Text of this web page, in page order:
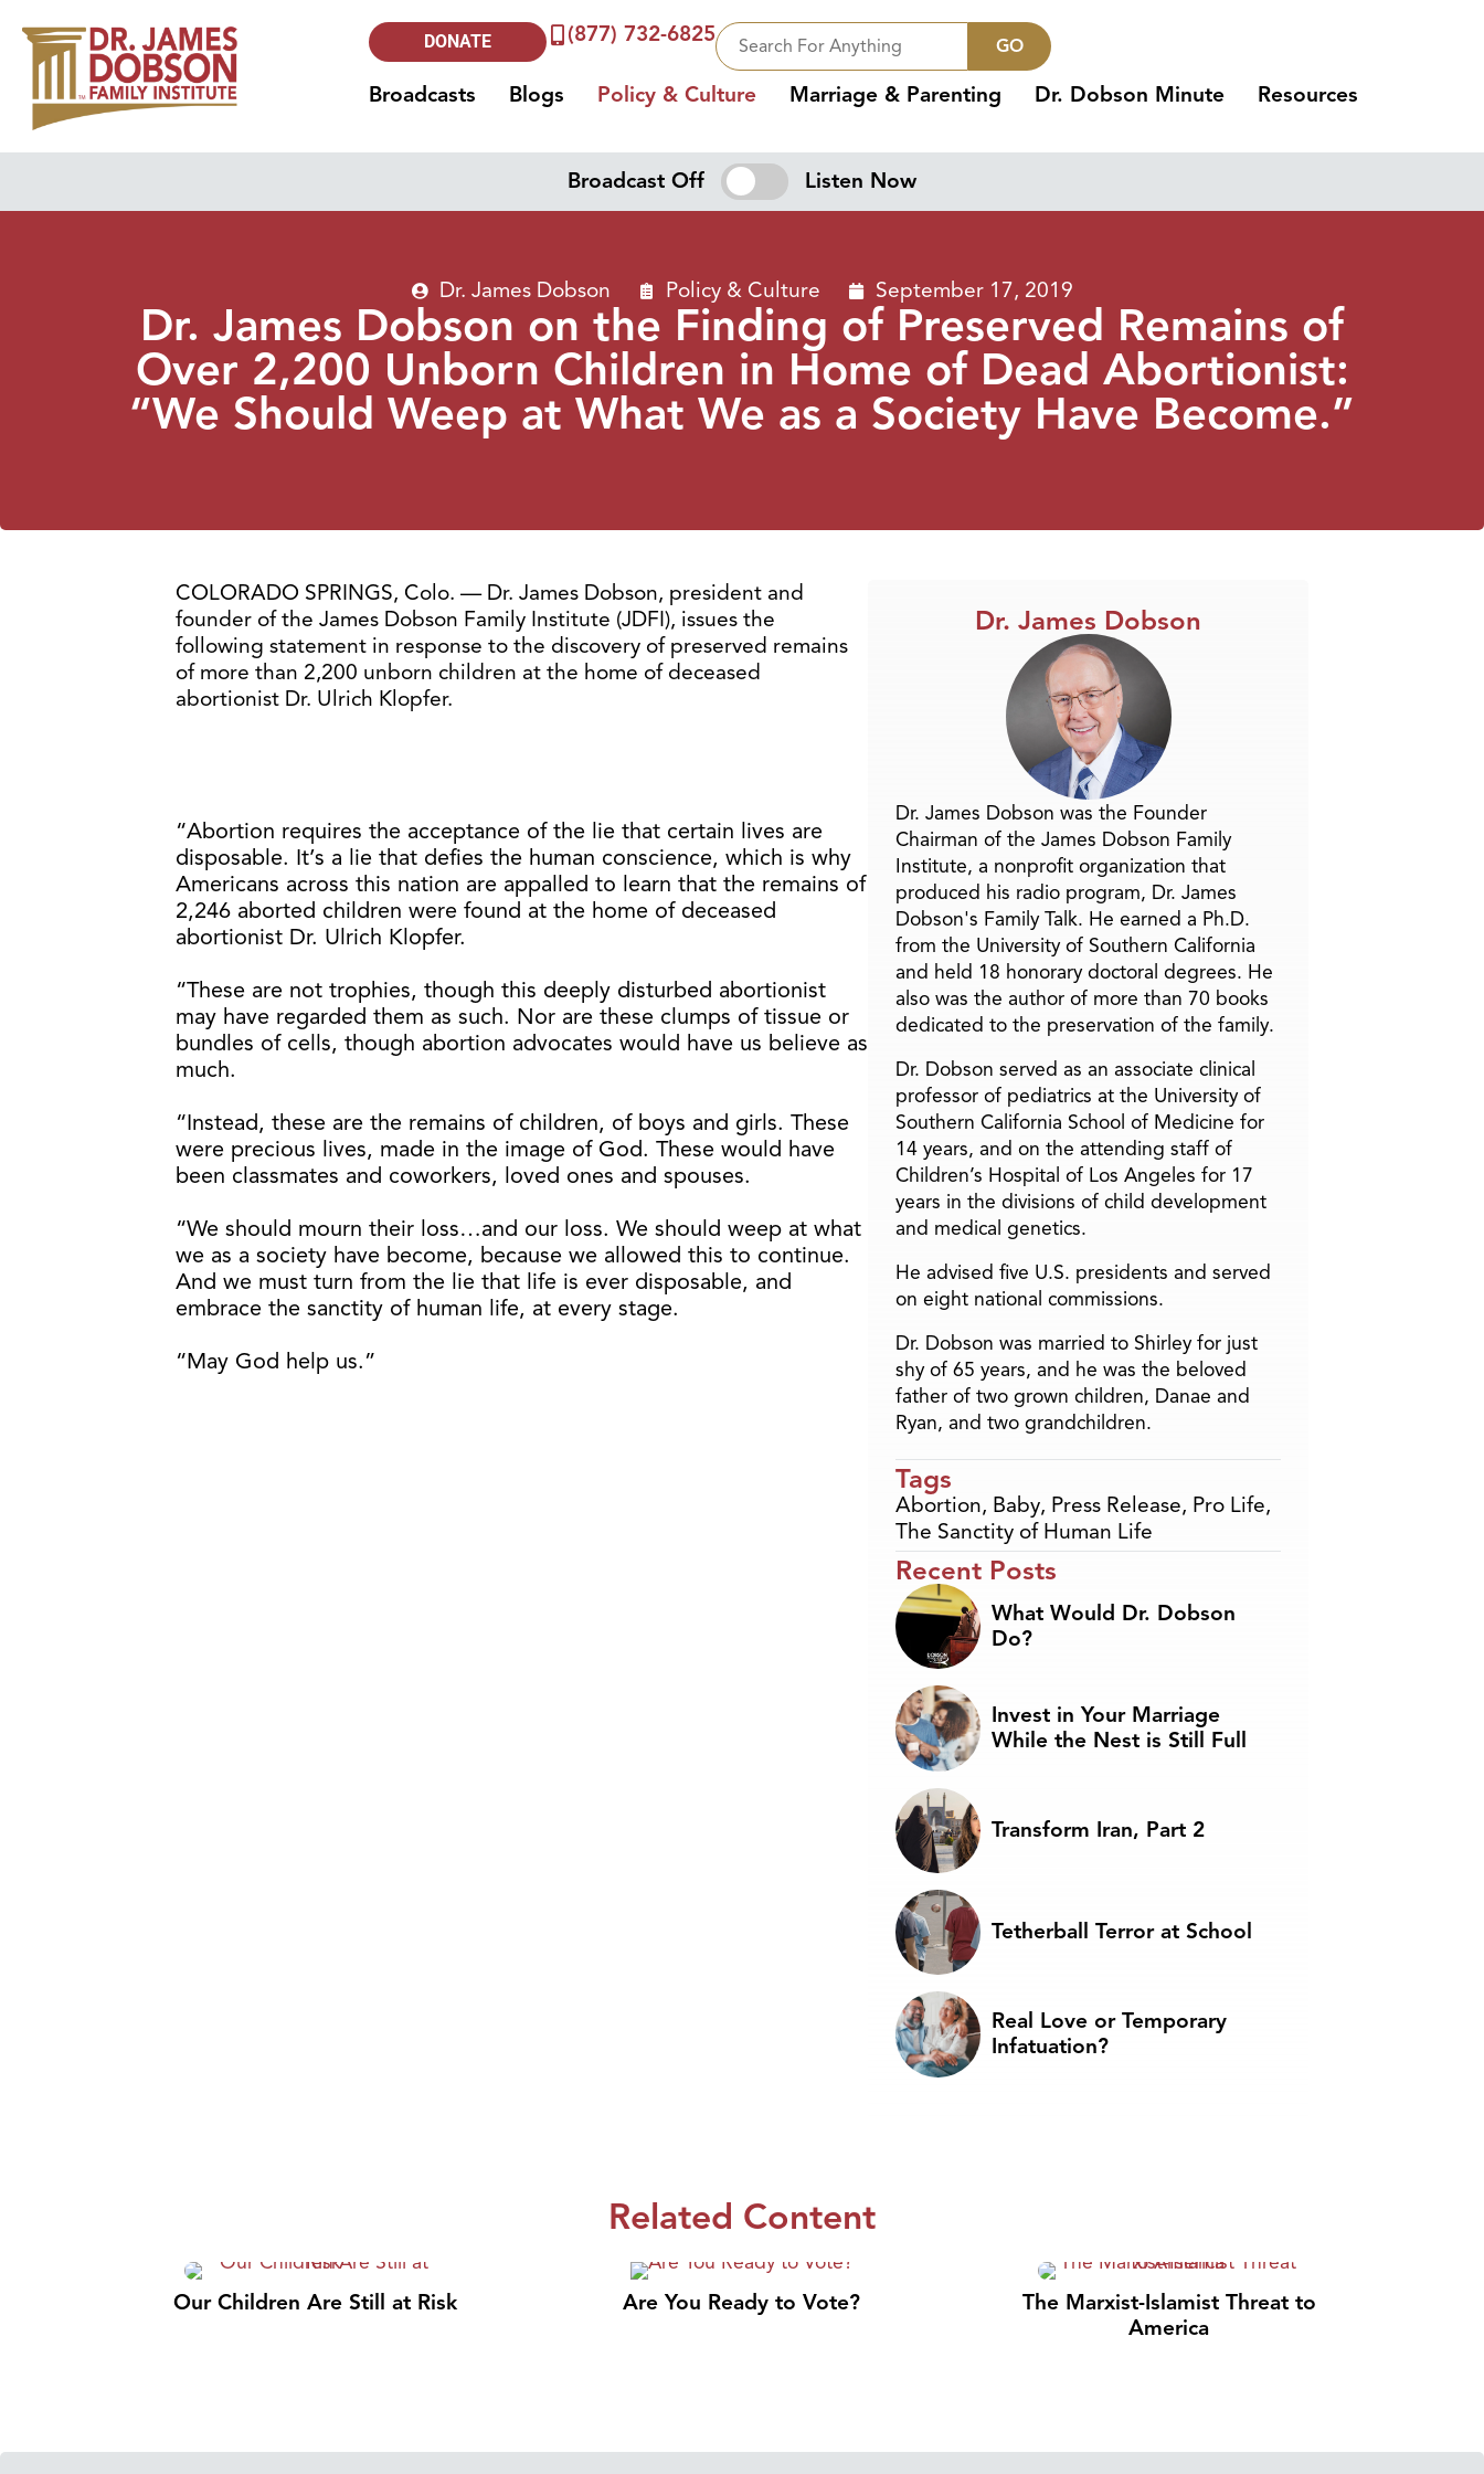
DONATE (877) 732-6825 GO
Broadcasts Blogs Policy & Culture Marriage & Parenting Dr. Dobson Minute Resources
Broadcast Off Listen Now
Dr. James Dobson Policy & Culture September 17, 2019
Dr. James Dobson on the Finding of Preserved Remains of
Over 2,200 Unborn Children in Home of Dead Abortionist:
“We Should Weep at What We as a Society Have Become.”
COLORADO SPRINGS, Colo. — Dr. James Dobson, president and
founder of the James Dobson Family Institute (JDFI), issues the
following statement in response to the discovery of preserved remains
of more than 2,200 unborn children at the home of deceased
abortionist Dr. Ulrich Klopfer.
“Abortion requires the acceptance of the lie that certain lives are
disposable. It’s a lie that defies the human conscience, which is why
Americans across this nation are appalled to learn that the remains of
2,246 aborted children were found at the home of deceased
abortionist Dr. Ulrich Klopfer.
“These are not trophies, though this deeply disturbed abortionist
may have regarded them as such. Nor are these clumps of tissue or
bundles of cells, though abortion advocates would have us believe as
much.
“Instead, these are the remains of children, of boys and girls. These
were precious lives, made in the image of God. These would have
been classmates and coworkers, loved ones and spouses.
“We should mourn their loss…and our loss. We should weep at what
we as a society have become, because we allowed this to continue.
And we must turn from the lie that life is ever disposable, and
embrace the sanctity of human life, at every stage.
“May God help us.”
Dr. James Dobson
Dr. James Dobson was the Founder
Chairman of the James Dobson Family
Institute, a nonprofit organization that
produced his radio program, Dr. James
Dobson's Family Talk. He earned a Ph.D.
from the University of Southern California
and held 18 honorary doctoral degrees. He
also was the author of more than 70 books
dedicated to the preservation of the family.
Dr. Dobson served as an associate clinical
professor of pediatrics at the University of
Southern California School of Medicine for
14 years, and on the attending staff of
Children’s Hospital of Los Angeles for 17
years in the divisions of child development
and medical genetics.
He advised five U.S. presidents and served
on eight national commissions.
Dr. Dobson was married to Shirley for just
shy of 65 years, and he was the beloved
father of two grown children, Danae and
Ryan, and two grandchildren.
Tags
Abortion, Baby, Press Release, Pro Life,
The Sanctity of Human Life
Recent Posts
What Would Dr. Dobson
Do?
Invest in Your Marriage
While the Nest is Still Full
Transform Iran, Part 2
Tetherball Terror at School
Real Love or Temporary
Infatuation?
Related Content
Our Children Are Still at Risk Are You Ready to Vote?
The Marxist-Islamist Threat to
America